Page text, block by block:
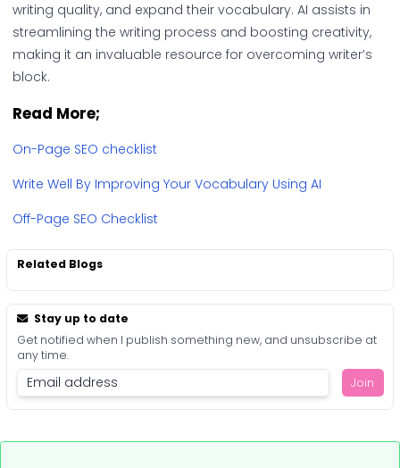
writing quality, and expand their vocabulary. AI assists in
streamlining the writing process and boosting creativity,
making it an invaluable resource for overcoming writer’s
block.
Read More;
On-Page SEO checklist
Write Well By Improving Your Vocabulary Using AI
Off-Page SEO Checklist
Related Blogs
Stay up to date
Get notified when I publish something new, and unsubscribe at
any time.
Join